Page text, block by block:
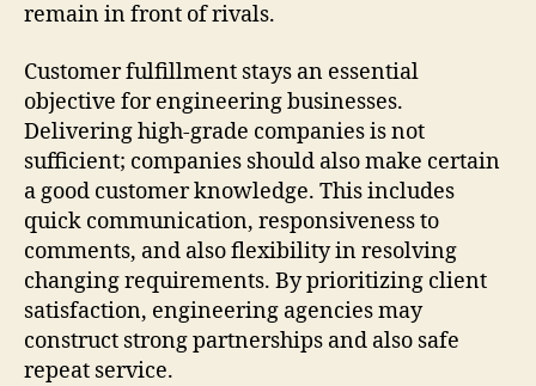
remain in front of rivals.
Customer fulfillment stays an essential
objective for engineering businesses.
Delivering high-grade companies is not
sufficient; companies should also make certain
a good customer knowledge. This includes
quick communication, responsiveness to
comments, and also flexibility in resolving
changing requirements. By prioritizing client
satisfaction, engineering agencies may
construct strong partnerships and also safe
repeat service.